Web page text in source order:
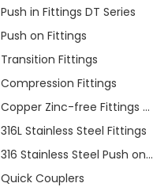
Push in Fittings DT Series
Push on Fittings
Transition Fittings
Compression Fittings
Copper Zinc-free Fittings SF Series
316L Stainless Steel Fittings
316 Stainless Steel Push on Fittings
Quick Couplers